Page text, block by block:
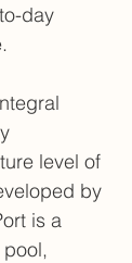
day
level of
by
is a